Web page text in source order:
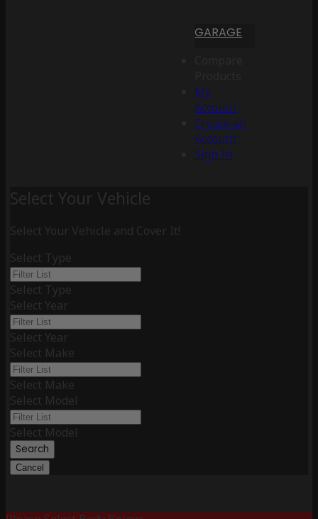
GARAGE
My
Account
Create an
Account
Sign In
Select Your Vehicle
Select Your Vehicle and Cover It!
Select Type
Select Type
Select Year
Select Year
Select Make
Select Make
Select Model
Select Model
Search
Cancel